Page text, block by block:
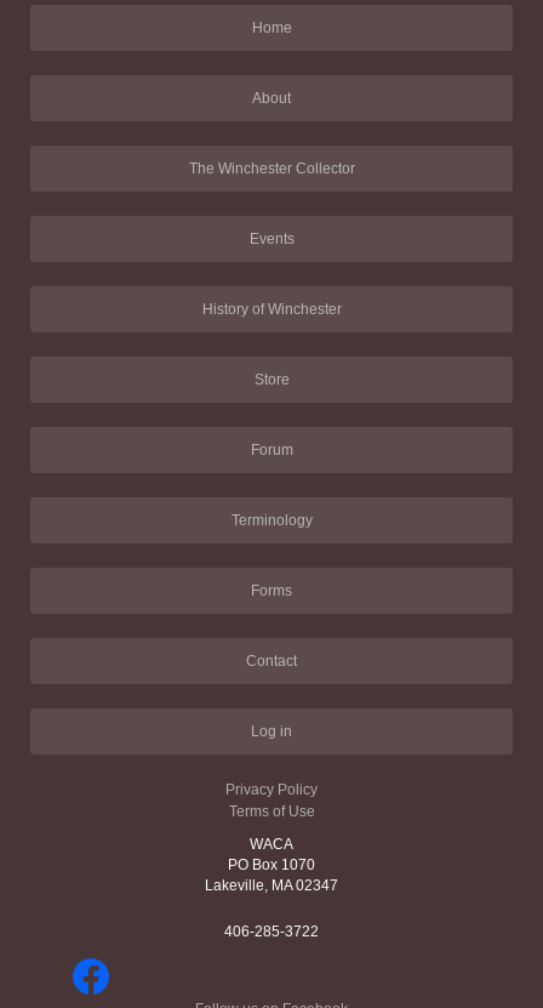
Home
About
The Winchester Collector
Events
History of Winchester
Store
Forum
Terminology
Forms
Contact
Log in
Privacy Policy
Terms of Use
WACA
PO Box 1070
Lakeville, MA 02347
406-285-3722